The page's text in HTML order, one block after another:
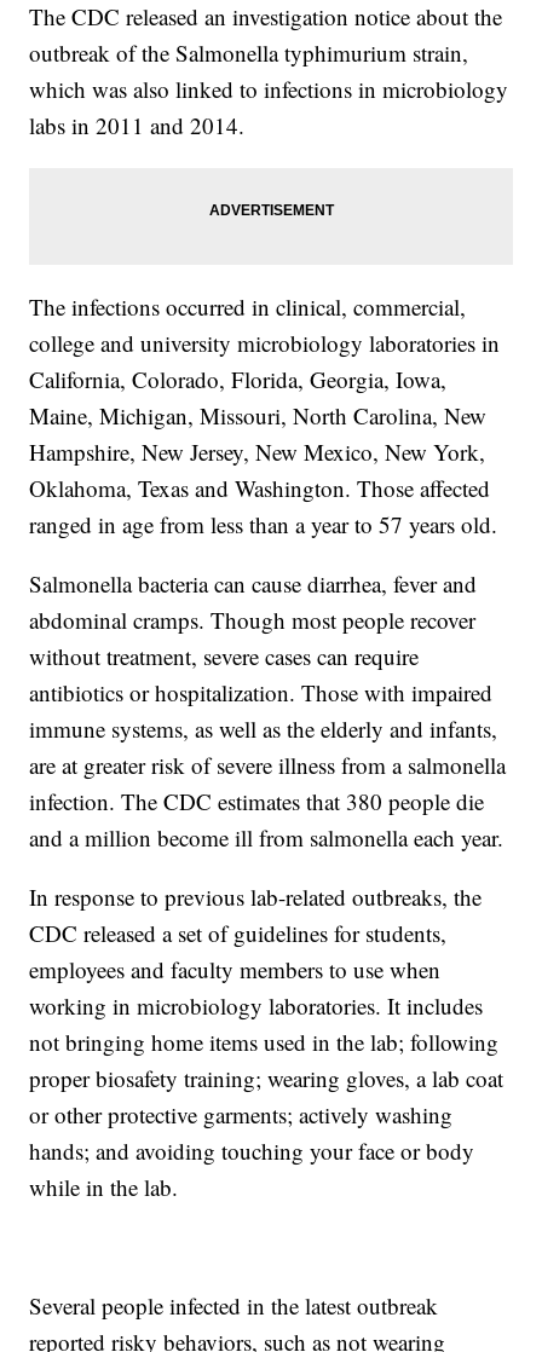
The CDC released an investigation notice about the
outbreak of the Salmonella typhimurium strain,
which was also linked to infections in microbiology
labs in 2011 and 2014.
The infections occurred in clinical, commercial,
college and university microbiology laboratories in
California, Colorado, Florida, Georgia, Iowa,
Maine, Michigan, Missouri, North Carolina, New
Hampshire, New Jersey, New Mexico, New York,
Oklahoma, Texas and Washington. Those affected
ranged in age from less than a year to 57 years old.
Salmonella bacteria can cause diarrhea, fever and
abdominal cramps. Though most people recover
without treatment, severe cases can require
antibiotics or hospitalization. Those with impaired
immune systems, as well as the elderly and infants,
are at greater risk of severe illness from a salmonella
infection. The CDC estimates that 380 people die
and a million become ill from salmonella each year.
In response to previous lab-related outbreaks, the
CDC released a set of guidelines for students,
employees and faculty members to use when
working in microbiology laboratories. It includes
not bringing home items used in the lab; following
proper biosafety training; wearing gloves, a lab coat
or other protective garments; actively washing
hands; and avoiding touching your face or body
while in the lab.
Several people infected in the latest outbreak
reported risky behaviors, such as not wearing